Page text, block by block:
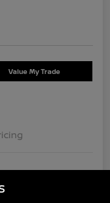
Value My Trade
1N4CZ1CV7RC553326